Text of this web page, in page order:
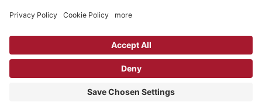
Privacy Settings
Copyright © 2026 Life Fitness